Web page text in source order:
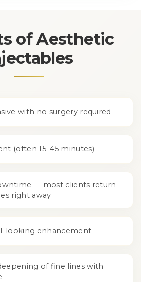
ofAesthetic
with no surgery required
(often 15–45 minutes)
— most clients return
right away
looking enhancement
of fine lines with